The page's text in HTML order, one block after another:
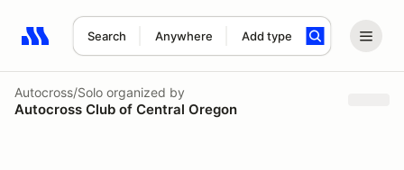
Search Anywhere Add type
Search results: No search term
Autocross/Solo organized by
Autocross Club of Central Oregon